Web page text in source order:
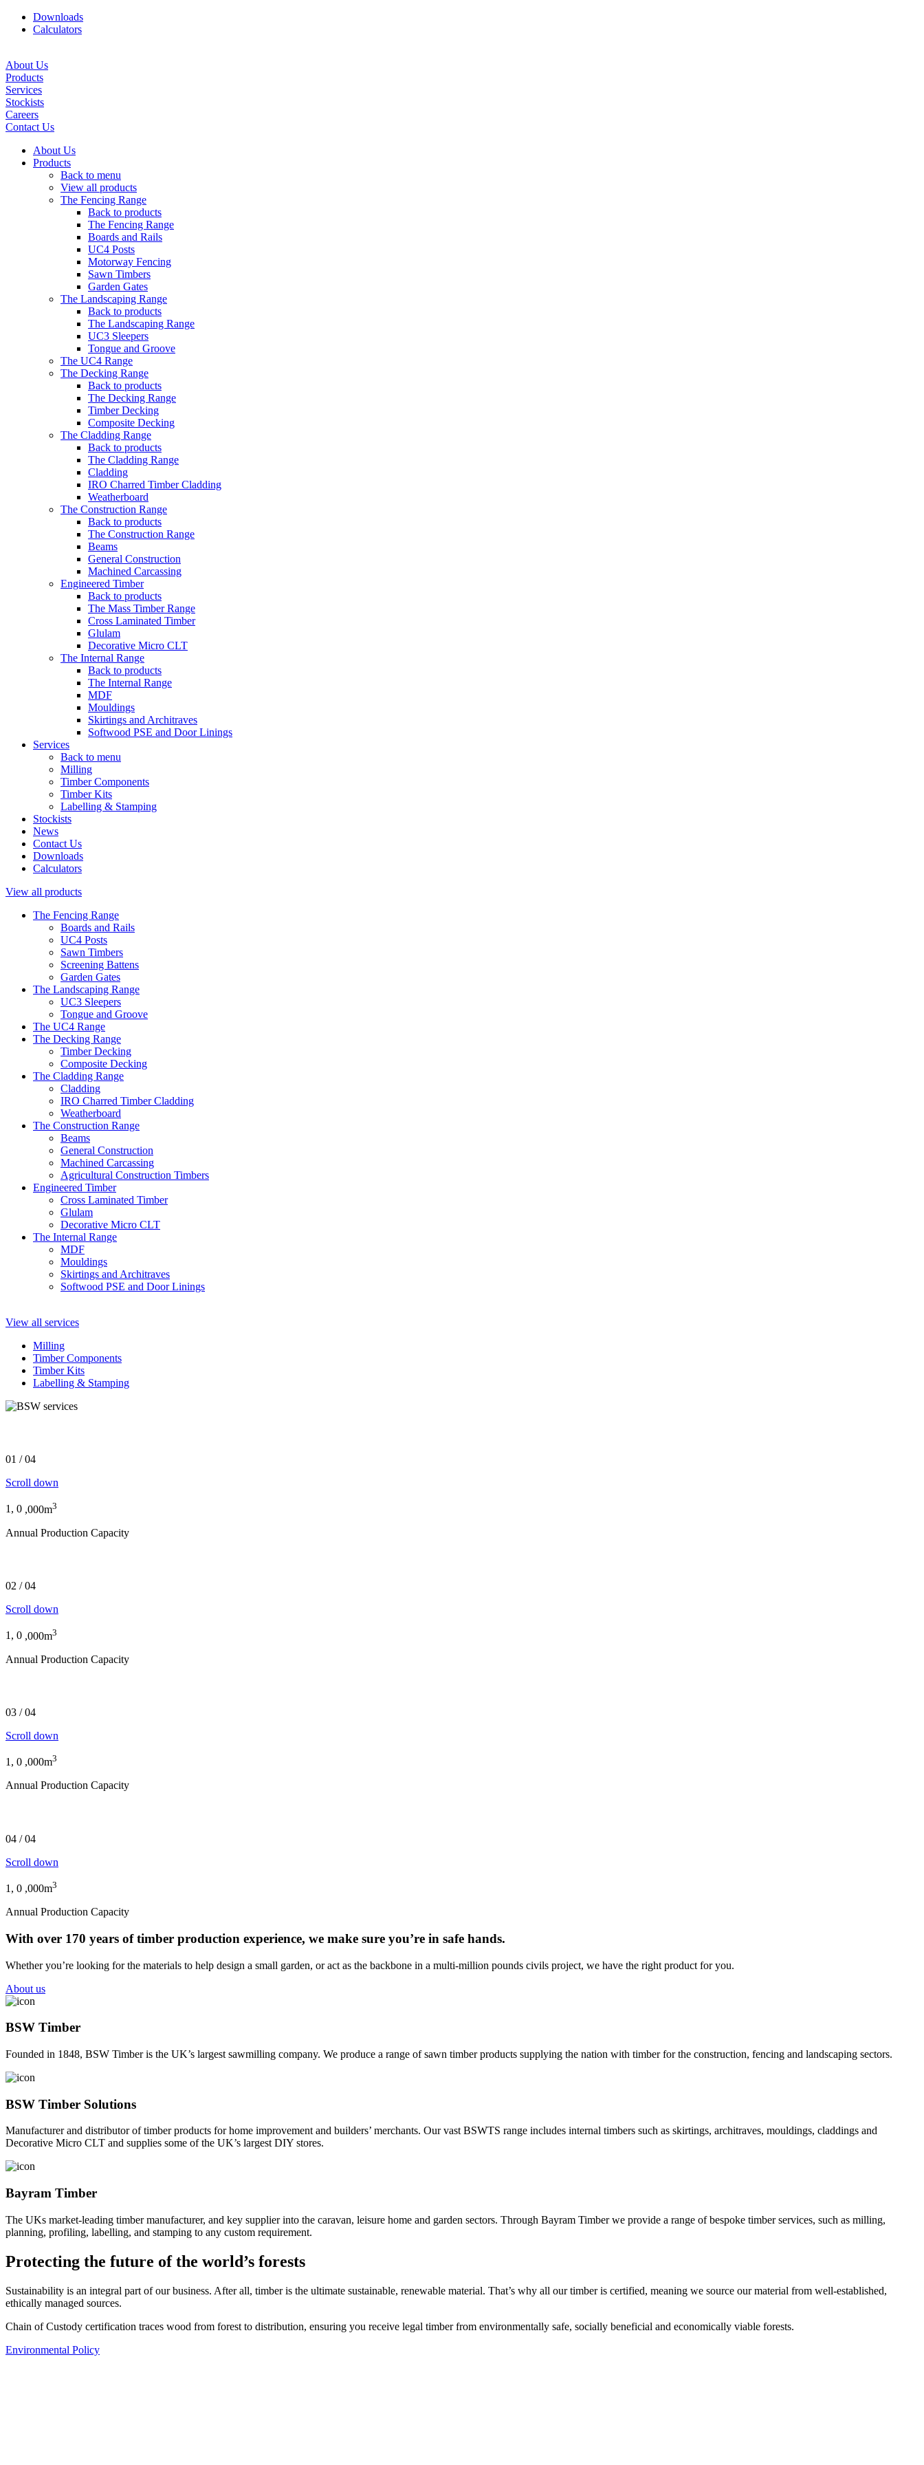
Downloads
Calculators
About Us
Products
Services
Stockists
Careers
Contact Us
About Us
Products
Back to menu
View all products
The Fencing Range
Back to products
The Fencing Range
Boards and Rails
UC4 Posts
Motorway Fencing
Sawn Timbers
Garden Gates
The Landscaping Range
Back to products
The Landscaping Range
UC3 Sleepers
Tongue and Groove
The UC4 Range
The Decking Range
Back to products
The Decking Range
Timber Decking
Composite Decking
The Cladding Range
Back to products
The Cladding Range
Cladding
IRO Charred Timber Cladding
Weatherboard
The Construction Range
Back to products
The Construction Range
Beams
General Construction
Machined Carcassing
Engineered Timber
Back to products
The Mass Timber Range
Cross Laminated Timber
Glulam
Decorative Micro CLT
The Internal Range
Back to products
The Internal Range
MDF
Mouldings
Skirtings and Architraves
Softwood PSE and Door Linings
Services
Back to menu
Milling
Timber Components
Timber Kits
Labelling & Stamping
Stockists
News
Contact Us
Downloads
Calculators
View all products
The Fencing Range
Boards and Rails
UC4 Posts
Sawn Timbers
Screening Battens
Garden Gates
The Landscaping Range
UC3 Sleepers
Tongue and Groove
The UC4 Range
The Decking Range
Timber Decking
Composite Decking
The Cladding Range
Cladding
IRO Charred Timber Cladding
Weatherboard
The Construction Range
Beams
General Construction
Machined Carcassing
Agricultural Construction Timbers
Engineered Timber
Cross Laminated Timber
Glulam
Decorative Micro CLT
The Internal Range
MDF
Mouldings
Skirtings and Architraves
Softwood PSE and Door Linings
View all services
Milling
Timber Components
Timber Kits
Labelling & Stamping
01 /04
Scroll down
1, 0 ,000m3
Annual Production Capacity
02 /04
Scroll down
1, 0 ,000m3
Annual Production Capacity
03 /04
Scroll down
1, 0 ,000m3
Annual Production Capacity
04 /04
Scroll down
1, 0 ,000m3
Annual Production Capacity
With over 170 years of timber production experience, we make sure you’re in safe hands.
Whether you’re looking for the materials to help design a small garden, or act as the backbone in a multi-million pounds civils project, we have the right product for you.
About us
BSW Timber
Founded in 1848, BSW Timber is the UK’s largest sawmilling company. We produce a range of sawn timber products supplying the nation with timber for the construction, fencing and landscaping sectors.
BSW Timber Solutions
Manufacturer and distributor of timber products for home improvement and builders’ merchants. Our vast BSWTS range includes internal timbers such as skirtings, architraves, mouldings, claddings and
Decorative Micro CLT and supplies some of the UK’s largest DIY stores.
Bayram Timber
The UKs market-leading timber manufacturer, and key supplier into the caravan, leisure home and garden sectors. Through Bayram Timber we provide a range of bespoke timber services, such as milling,
planning, profiling, labelling, and stamping to any custom requirement.
Protecting the future of the world’s forests
Sustainability is an integral part of our business. After all, timber is the ultimate sustainable, renewable material. That’s why all our timber is certified, meaning we source our material from well-established,
ethically managed sources.
Chain of Custody certification traces wood from forest to distribution, ensuring you receive legal timber from environmentally safe, socially beneficial and economically viable forests.
Environmental Policy